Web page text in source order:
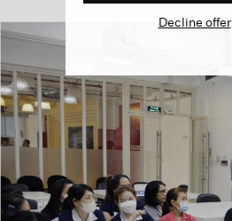
Decline offer